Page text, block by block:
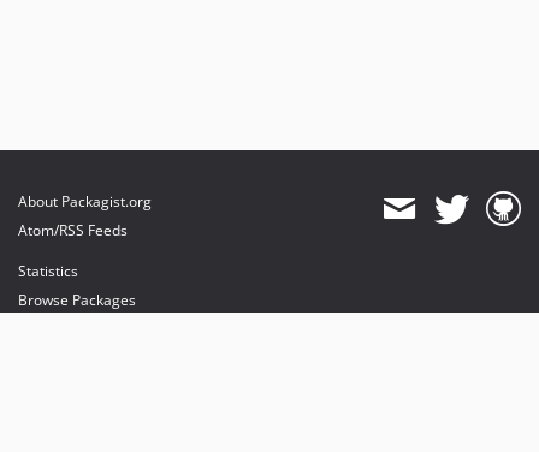
About Packagist.org
Atom/RSS Feeds
Statistics
Browse Packages